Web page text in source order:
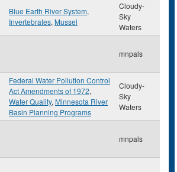
Blue Earth River System,
Invertebrates, Mussel
Cloudy-
Sky
Waters
mnpals
Federal Water Pollution Control
Act Amendments of 1972,
Water Quality, Minnesota River
Basin Planning Programs
Cloudy-
Sky
Waters
mnpals